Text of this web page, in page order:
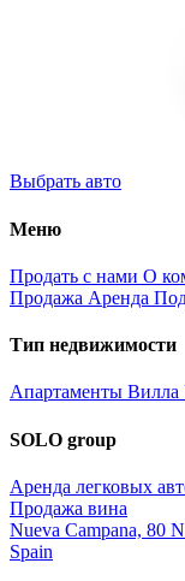
Выбрать авто
Меню
Продать с нами О
Продажа Аренда
Тип недвижимости
Апартаменты Вилла
SOLO group
Аренда легковых
Продажа вина
Nueva Campana, 80
Spain